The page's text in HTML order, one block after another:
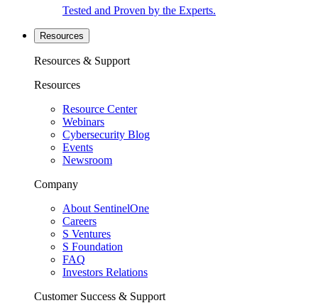
Tested and Proven by the Experts.
Resources
Resources & Support
Resources
Resource Center
Webinars
Cybersecurity Blog
Events
Newsroom
Company
About SentinelOne
Careers
S Ventures
S Foundation
FAQ
Investors Relations
Customer Success & Support